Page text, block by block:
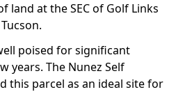
land at the SEC of Golf Links
poised for significant
years. The Nunez Self
this parcel as an ideal site for